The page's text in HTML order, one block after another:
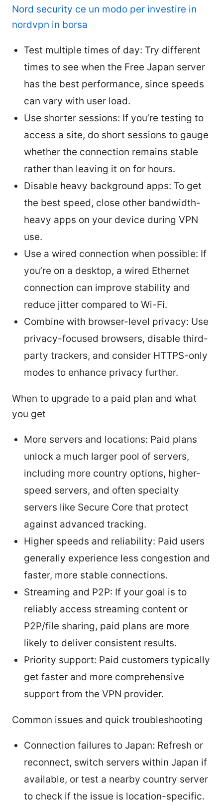
Nord security ce un modo per investire in
nordvpn in borsa
Test multiple times of day: Try different
times to see when the Free Japan server
has the best performance, since speeds
can vary with user load.
Use shorter sessions: If you’re testing to
access a site, do short sessions to gauge
whether the connection remains stable
rather than leaving it on for hours.
Disable heavy background apps: To get
the best speed, close other bandwidth-
heavy apps on your device during VPN
use.
Use a wired connection when possible: If
you’re on a desktop, a wired Ethernet
connection can improve stability and
reduce jitter compared to Wi-Fi.
Combine with browser-level privacy: Use
privacy-focused browsers, disable third-
party trackers, and consider HTTPS-only
modes to enhance privacy further.
When to upgrade to a paid plan and what
you get
More servers and locations: Paid plans
unlock a much larger pool of servers,
including more country options, higher-
speed servers, and often specialty
servers like Secure Core that protect
against advanced tracking.
Higher speeds and reliability: Paid users
generally experience less congestion and
faster, more stable connections.
Streaming and P2P: If your goal is to
reliably access streaming content or
P2P/file sharing, paid plans are more
likely to deliver consistent results.
Priority support: Paid customers typically
get faster and more comprehensive
support from the VPN provider.
Common issues and quick troubleshooting
Connection failures to Japan: Refresh or
reconnect, switch servers within Japan if
available, or test a nearby country server
to check if the issue is location-specific.